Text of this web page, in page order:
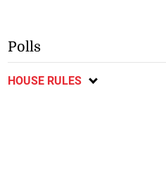
Polls
HOUSE RULES